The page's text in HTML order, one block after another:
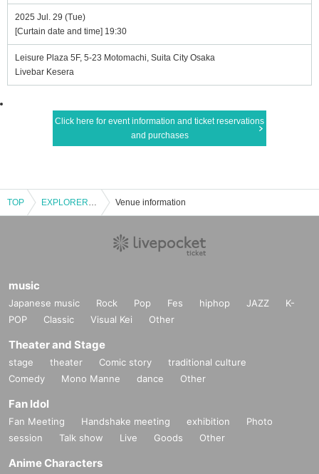
2025 Jul. 29 (Tue)
[Curtain date and time] 19:30
Leisure Plaza 5F, 5-23 Motomachi, Suita City Osaka
Livebar Kesera
Click here for event information and ticket reservations
and purchases
TOP EXPLORER 32N Venue information
music
Japanese music Rock Pop Fes hiphop JAZZ
K-
POP
Classic Visual Kei Other
Theater and Stage
stage theater Comic story
traditional culture
Comedy
Mono Manne dance Other
Fan Idol
Fan Meeting Handshake meeting exhibition
Photo
session
Talk show Live Goods Other
Anime Characters